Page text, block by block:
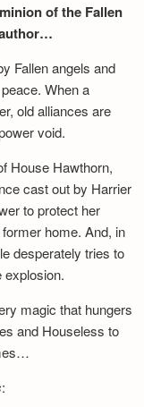
of the Fallen
Fallen angels and
When a
old alliances are
void.
House Hawthorn,
cast out by Harrier
to protect her
home. And, in
desperately tries to
explosion.
magic that hungers
and Houseless to
: